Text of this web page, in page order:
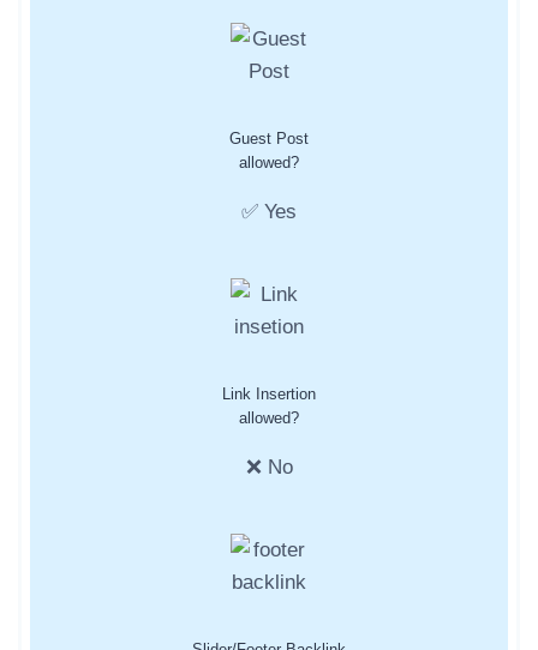
Guest Post
allowed?
✅ Yes
Link Insertion
allowed?
❌ No